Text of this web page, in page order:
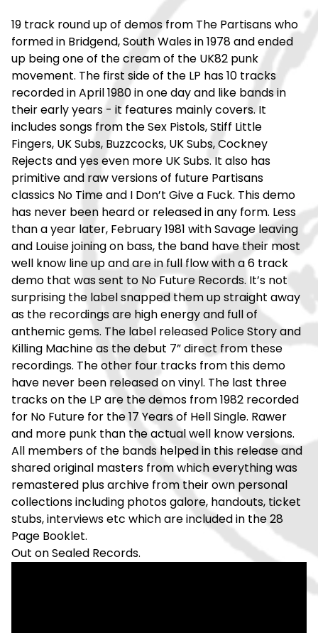
19 track round up of demos from The Partisans who
formed in Bridgend, South Wales in 1978 and ended
up being one of the cream of the UK82 punk
movement. The first side of the LP has 10 tracks
recorded in April 1980 in one day and like bands in
their early years - it features mainly covers. It
includes songs from the Sex Pistols, Stiff Little
Fingers, UK Subs, Buzzcocks, UK Subs, Cockney
Rejects and yes even more UK Subs. It also has
primitive and raw versions of future Partisans
classics No Time and I Don’t Give a Fuck. This demo
has never been heard or released in any form. Less
than a year later, February 1981 with Savage leaving
and Louise joining on bass, the band have their most
well know line up and are in full flow with a 6 track
demo that was sent to No Future Records. It’s not
surprising the label snapped them up straight away
as the recordings are high energy and full of
anthemic gems. The label released Police Story and
Killing Machine as the debut 7” direct from these
recordings. The other four tracks from this demo
have never been released on vinyl. The last three
tracks on the LP are the demos from 1982 recorded
for No Future for the 17 Years of Hell Single. Rawer
and more punk than the actual well know versions.
All members of the bands helped in this release and
shared original masters from which everything was
remastered plus archive from their own personal
collections including photos galore, handouts, ticket
stubs, interviews etc which are included in the 28
Page Booklet.
Out on Sealed Records.